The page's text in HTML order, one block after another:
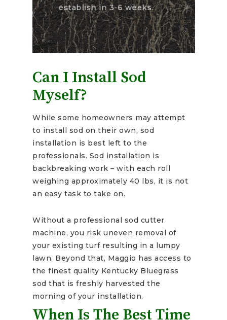
establish in 3-6 weeks.
Can I Install Sod
Myself?
While some homeowners may attempt
to install sod on their own, sod
installation is best left to the
professionals. Sod installation is
backbreaking work – with each roll
weighing approximately 40 lbs, it is not
an easy task to take on.
Without a professional sod cutter
machine, you risk uneven removal of
your existing turf resulting in a lumpy
lawn. Beyond that, Maggio has access to
the finest quality Kentucky Bluegrass
sod that is freshly harvested the
morning of your installation.
When Is The Best Time